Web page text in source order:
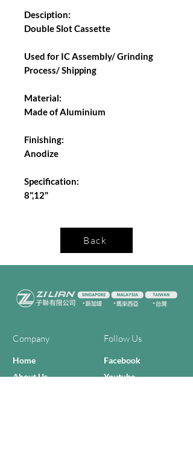
Desciption:
Double Slot Cassette
Used for IC Assembly/ Grinding
Process/ Shipping
Material:
Made of Aluminium
Finishing:
Anodize
Specification:
8",12"
Back
Company Follow Us
Home
Facebook
About Us
Youtube